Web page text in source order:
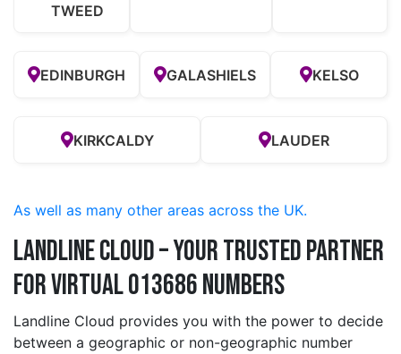
TWEED
EDINBURGH GALASHIELS KELSO
KIRKCALDY LAUDER
As well as many other areas across the UK.
Landline Cloud – Your Trusted Partner
for Virtual 013686 Numbers
Landline Cloud provides you with the power to decide
between a geographic or non-geographic number